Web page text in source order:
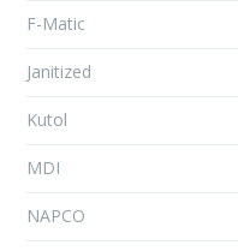
F-Matic
Janitized
Kutol
MDI
NAPCO